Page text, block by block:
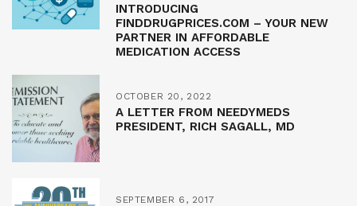
INTRODUCING
FINDDRUGPRICES.COM – YOUR NEW
PARTNER IN AFFORDABLE
MEDICATION ACCESS
OCTOBER 20, 2022
A LETTER FROM NEEDYMEDS
PRESIDENT, RICH SAGALL, MD
SEPTEMBER 6, 2017